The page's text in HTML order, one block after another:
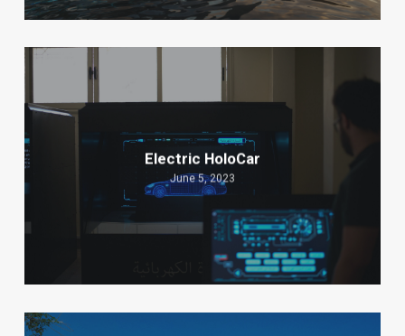
Electric HoloCar
June 5, 2023